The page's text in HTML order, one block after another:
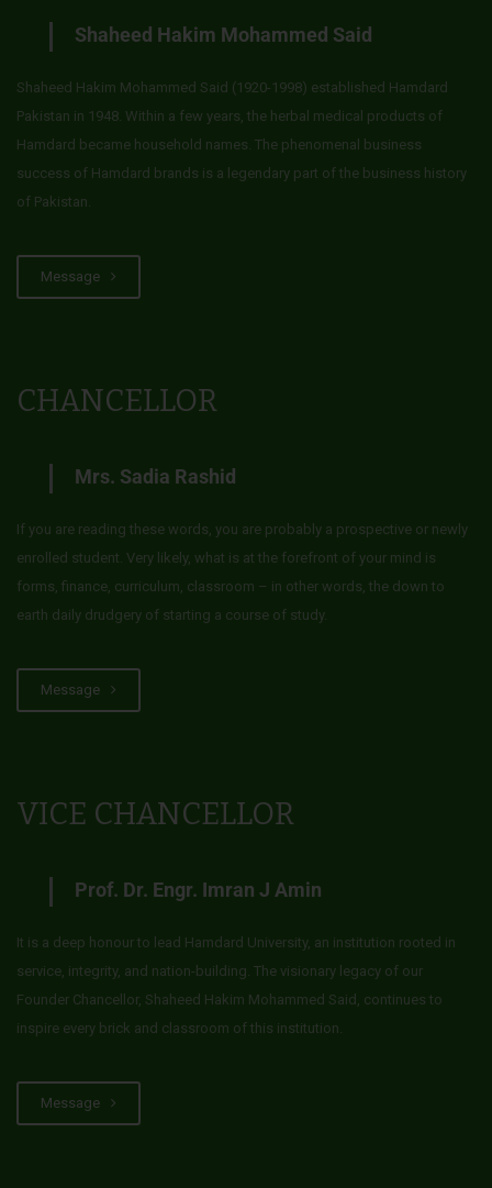
Shaheed Hakim Mohammed Said
Shaheed Hakim Mohammed Said (1920-1998) established Hamdard
Pakistan in 1948. Within a few years, the herbal medical products of
Hamdard became household names. The phenomenal business
success of Hamdard brands is a legendary part of the business history
of Pakistan.
Message
CHANCELLOR
Mrs. Sadia Rashid
If you are reading these words, you are probably a prospective or newly
enrolled student. Very likely, what is at the forefront of your mind is
forms, finance, curriculum, classroom – in other words, the down to
earth daily drudgery of starting a course of study.
Message
VICE CHANCELLOR
Prof. Dr. Engr. Imran J Amin
It is a deep honour to lead Hamdard University, an institution rooted in
service, integrity, and nation-building. The visionary legacy of our
Founder Chancellor, Shaheed Hakim Mohammed Said, continues to
inspire every brick and classroom of this institution.
Message